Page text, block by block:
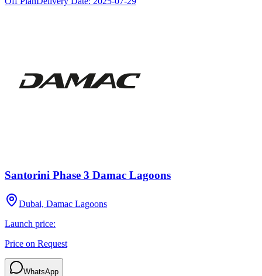
Santorini Phase 3 Damac Lagoons
Dubai, Damac Lagoons
Launch price:
Price on Request
WhatsApp